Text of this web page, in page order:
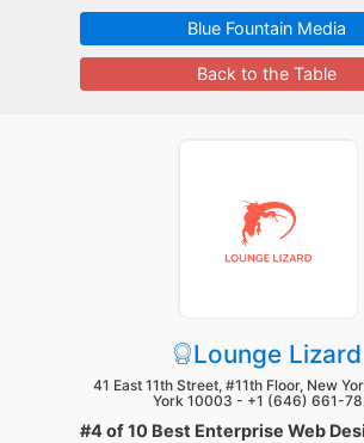
Blue Fountain Media
Back to the Table
Lounge Lizard
41 East 11th Street, #11th Floor, New
York 10003 - +1 (646) 661-
#4 of 10 Best Enterprise Web